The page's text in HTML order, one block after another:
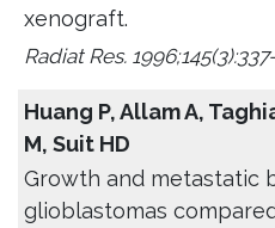
xenograft.
Radiat Res.
Huang P, Allam A,
M, Suit HD
Growth and metastatic
glioblastomas